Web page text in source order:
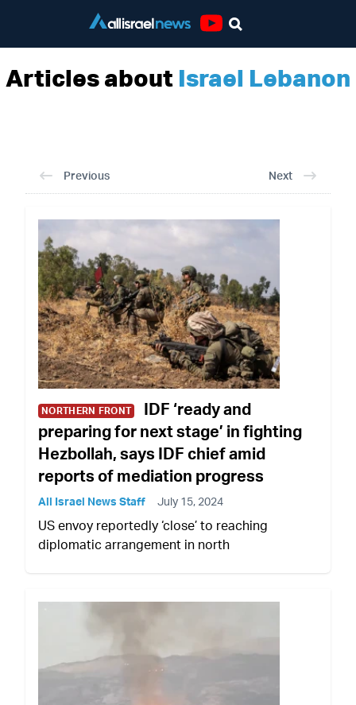
Articles about Israel Lebanon
Previous Next
NORTHERN FRONT
IDF ‘ready and
preparing for next stage’ in fighting
Hezbollah, says IDF chief amid
reports of mediation progress
All Israel News Staff July 15, 2024
US envoy reportedly ‘close’ to reaching
diplomatic arrangement in north